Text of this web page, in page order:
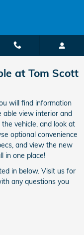
Specs
at Tom Scott
will find information
able view interior and
vehicle, and look at
optional convenience
and view the new
in one place!
in below. Visit us for
any questions you